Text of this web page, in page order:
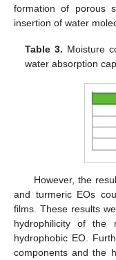
formation of porous
insertion of water
Table 3. Moisture
water absorption
However, the
and turmeric EOs
films. These results
hydrophilicity of
hydrophobic EO.
components and the